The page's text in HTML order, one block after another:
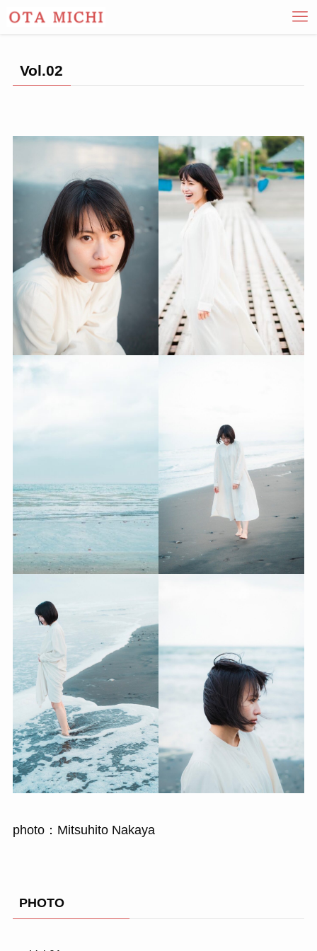
Vol.02
photo：Mitsuhito Nakaya
PHOTO